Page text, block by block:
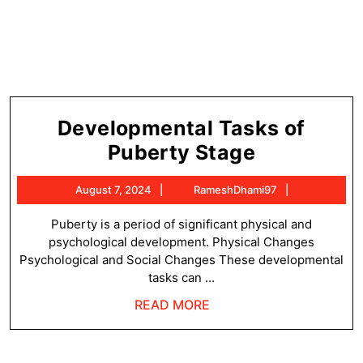
Developmental Tasks of
Puberty Stage
Tasks
of
Puberty
Stage
August 7, 2024
August
7,
2024
RameshDhami97
Puberty is a period of significant physical and
psychological development. Physical Changes
Psychological and Social Changes These developmental
tasks can ...
READ MORE